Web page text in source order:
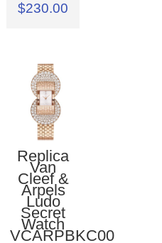
$230.00
Replica
Van
Cleef &
Arpels
Ludo
Secret
Watch
VCARPBKC00